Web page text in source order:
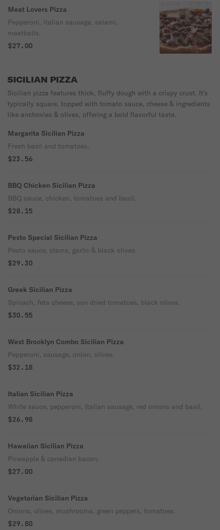
Meat Lovers Pizza
Pepperoni, italian sausage, salami,
meatballs.
$27.00
SICILIAN PIZZA
Sicilian pizza features thick, fluffy dough with a crispy crust. It's
typically square, topped with tomato sauce, cheese & ingredients
like anchovies & olives, offering a bold flavorful taste.
Margarita Sicilian Pizza
Fresh basil and tomatoes.
$23.56
BBQ Chicken Sicilian Pizza
BBQ sauce, chicken, tomatoes and basil.
$28.15
Pesto Special Sicilian Pizza
Pesto sauce, clams, garlic & black olives.
$29.30
Greek Sicilian Pizza
Spinach, feta cheese, sun dried tomatoes, black olives.
$30.55
West Brooklyn Combo Sicilian Pizza
Pepperoni, sausage, onion, olives.
$32.18
Italian Sicilian Pizza
White sauce, pepperoni, Italian sausage, red onions and basil.
$26.98
Hawaiian Sicilian Pizza
Pineapple & canadian bacon.
$27.00
Vegetarian Sicilian Pizza
Onions, olives, mushrooms, green peppers, tomatoes.
$29.80